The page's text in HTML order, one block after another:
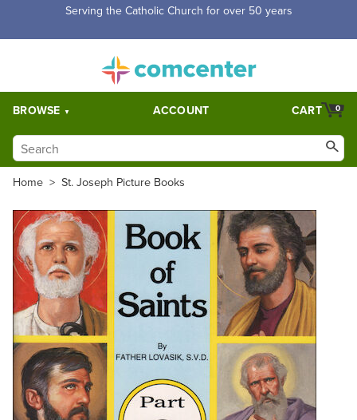
Free Shipping for orders over $5,000. Half price shipping for
BROWSE ACCOUNT 0
CART
Home > St. Joseph Picture Books